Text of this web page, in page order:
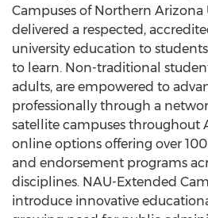
Campuses of Northern Arizona
delivered a respected,
university education to
to learn. Non-traditional
adults, are empowered to
professionally through a
satellite campuses throughout
online options offering over
and endorsement programs
disciplines. NAU-Extended
introduce innovative